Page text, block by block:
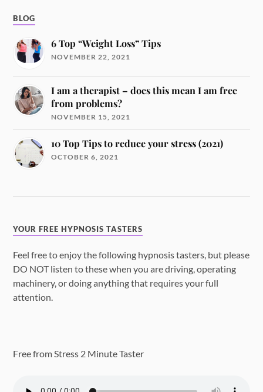
BLOG
6 Top “Weight Loss” Tips
NOVEMBER 22, 2021
I am a therapist – does this mean I am free
from problems?
NOVEMBER 15, 2021
10 Top Tips to reduce your stress (2021)
OCTOBER 6, 2021
YOUR FREE HYPNOSIS TASTERS
Feel free to enjoy the following hypnosis tasters, but please
DO NOT listen to these when you are driving, operating
machinery, or doing anything that requires your full
attention.
Free from Stress 2 Minute Taster